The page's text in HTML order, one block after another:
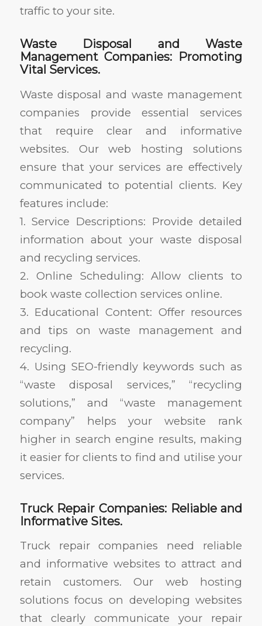
traffic to your site.
Waste Disposal and Waste
Management Companies: Promoting
Vital Services.
Waste disposal and waste management
companies provide essential services
that require clear and informative
websites. Our web hosting solutions
ensure that your services are effectively
communicated to potential clients. Key
features include:
1. Service Descriptions: Provide detailed
information about your waste disposal
and recycling services.
2. Online Scheduling: Allow clients to
book waste collection services online.
3. Educational Content: Offer resources
and tips on waste management and
recycling.
4. Using SEO-friendly keywords such as
“waste disposal services,” “recycling
solutions,” and “waste management
company” helps your website rank
higher in search engine results, making
it easier for clients to find and utilise your
services.
Truck Repair Companies: Reliable and
Informative Sites.
Truck repair companies need reliable
and informative websites to attract and
retain customers. Our web hosting
solutions focus on developing websites
that clearly communicate your repair